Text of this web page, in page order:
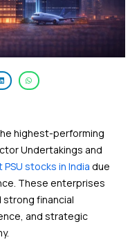
highest-performing
Undertakings and
stocks in India due
These enterprises
financial
and strategic